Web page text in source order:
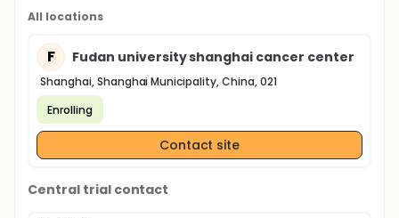
All locations
F Fudan university shanghai cancer center
Shanghai, Shanghai Municipality, China, 021
Enrolling
Contact site
Central trial contact